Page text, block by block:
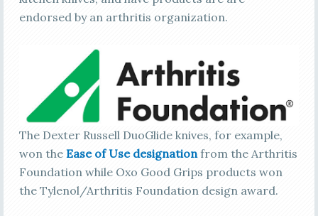
endorsed by an arthritis organization.
The Dexter Russell DuoGlide knives, for example,
won the Ease of Use designationfrom the Arthritis
Foundation while Oxo Good Grips products won
the Tylenol/Arthritis Foundation design award.